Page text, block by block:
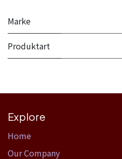
Marke
Produktart
Explore
Home​
Our Company